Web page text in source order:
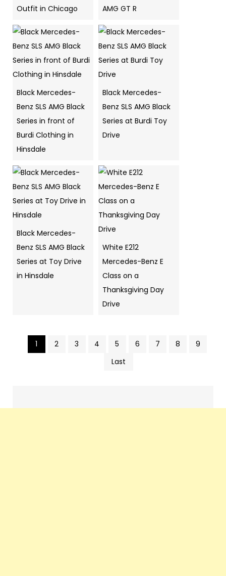
Outfit in Chicago
AMG GT R
Black Mercedes-
Benz SLS AMG Black
Series in front of
Burdi Clothing in
Hinsdale
Black Mercedes-
Benz SLS AMG Black
Series at Burdi Toy
Drive
Black Mercedes-
Benz SLS AMG Black
Series at Toy Drive
in Hinsdale
White E212
Mercedes-Benz E
Class on a
Thanksgiving Day
Drive
Pics
1 2 3 4 5 6 7 8
9
Last